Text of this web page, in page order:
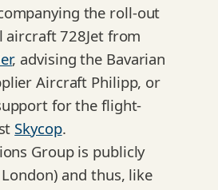
the roll-out
aircraft 728Jet from
, advising the Bavarian
Aircraft Philipp, or
for the flight-
Skycop.
Group is publicly
and thus, like